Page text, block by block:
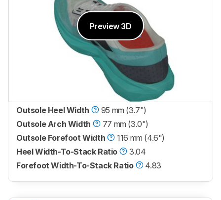
Preview 3D
Outsole Heel Width
95 mm (3.7")
Outsole Arch Width
77 mm (3.0")
Outsole Forefoot Width
116 mm (4.6")
Heel Width-To-Stack Ratio
3.04
Forefoot Width-To-Stack Ratio
4.83